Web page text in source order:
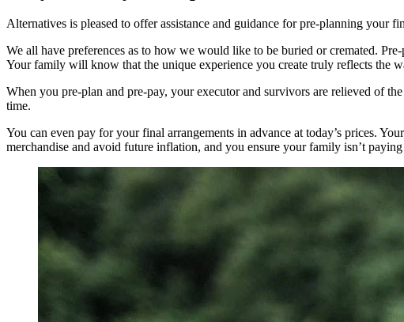
Alternatives is pleased to offer assistance and guidance for pre-planning your
We all have preferences as to how we would like to be buried or cremated.
Your family will know that the unique experience you create truly reflects the
When you pre-plan and pre-pay, your executor and survivors are relieved of
time.
You can even pay for your final arrangements in advance at today’s prices.
merchandise and avoid future inflation, and you ensure your family isn’t